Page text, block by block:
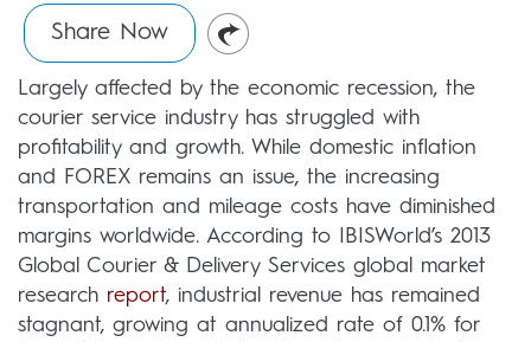
Share Now
Largely affected by the economic recession, the
courier service industry has struggled with
profitability and growth. While domestic inflation
and FOREX remains an issue, the increasing
transportation and mileage costs have diminished
margins worldwide. According to IBISWorld’s 2013
Global Courier & Delivery Services global market
research report, industrial revenue has remained
stagnant, growing at annualized rate of 0.1% for